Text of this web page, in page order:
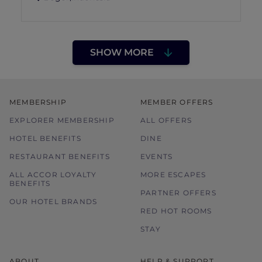
SHOW MORE
MEMBERSHIP
EXPLORER MEMBERSHIP
HOTEL BENEFITS
RESTAURANT BENEFITS
ALL ACCOR LOYALTY
BENEFITS
OUR HOTEL BRANDS
MEMBER OFFERS
ALL OFFERS
DINE
EVENTS
MORE ESCAPES
PARTNER OFFERS
RED HOT ROOMS
STAY